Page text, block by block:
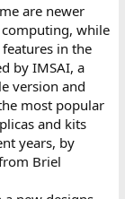
are newer
while
in the
by IMSAI, a
version and
most popular
and kits
years, by
Briel